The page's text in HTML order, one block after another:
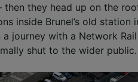
then they head up on the
inside Brunel’s old station
a journey with a Network
shut to the wider public.